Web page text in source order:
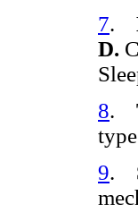
7.
D.
8.
9.